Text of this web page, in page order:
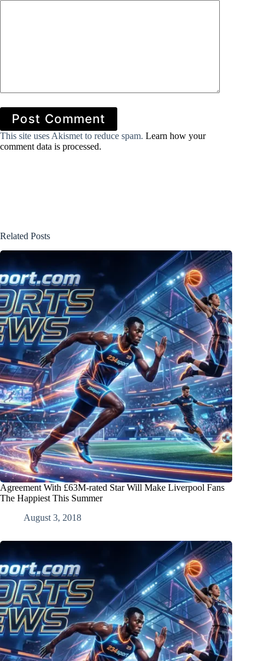
Post Comment
This site uses Akismet to reduce spam. Learn how your
comment data is processed.
Related Posts
Agreement With £63M-rated Star Will Make Liverpool Fans
The Happiest This Summer
August 3, 2018